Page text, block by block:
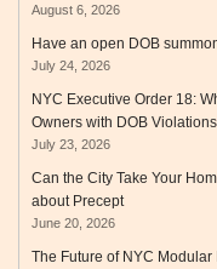
August 6, 2026
Have an open DOB
July 24, 2026
NYC Executive Order 18:
Owners with DOB Violations
July 23, 2026
Can the City Take Your
about Precept
June 20, 2026
The Future of NYC Modular